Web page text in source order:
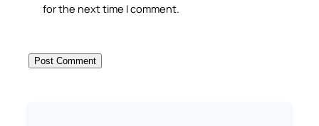
for the next time I comment.